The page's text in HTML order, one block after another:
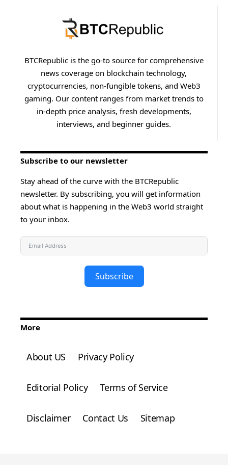
BTCRepublic is the go-to source for comprehensive
news coverage on blockchain technology,
cryptocurrencies, non-fungible tokens, and Web3
gaming. Our content ranges from market trends to
in-depth price analysis, fresh developments,
interviews, and beginner guides.
Subscribe to our newsletter
Stay ahead of the curve with the BTCRepublic
newsletter. By subscribing, you will get information
about what is happening in the Web3 world straight
to your inbox.
Subscribe
More
About US Privacy Policy
Editorial Policy Terms of Service
Disclaimer Contact Us Sitemap